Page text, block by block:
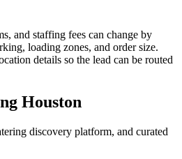
and staffing fees can change by
loading zones, and order size.
details so the lead can be routed
Houston
discovery platform, and curated